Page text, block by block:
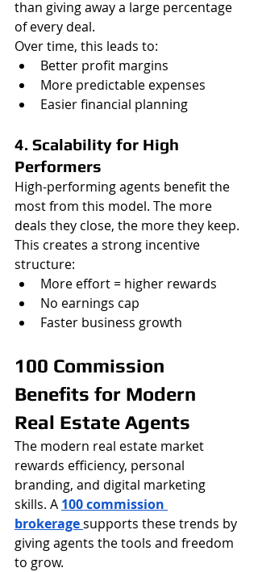
than giving away a large percentage
of every deal.
Over time, this leads to:
Better profit margins
More predictable expenses
Easier financial planning
4. Scalability for High
Performers
High-performing agents benefit the
most from this model. The more
deals they close, the more they keep.
This creates a strong incentive
structure:
More effort = higher rewards
No earnings cap
Faster business growth
100 Commission
Benefits for Modern
Real Estate Agents
The modern real estate market
rewards efficiency, personal
branding, and digital marketing
skills. A 100 commission
brokeragesupports these trends by
giving agents the tools and freedom
to grow.